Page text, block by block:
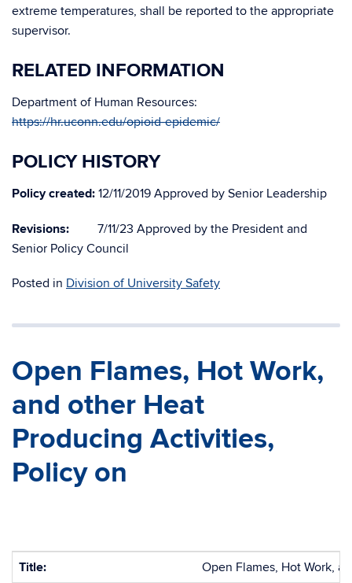
extreme temperatures, shall be reported to the appropriate
supervisor.
RELATED INFORMATION
Department of Human Resources:
https://hr.uconn.edu/opioid-epidemic/
POLICY HISTORY
Policy created: 12/11/2019 Approved by Senior Leadership
Revisions: 7/11/23 Approved by the President and
Senior Policy Council
Posted in Division of University Safety
Open Flames, Hot Work,
and other Heat
Producing Activities,
Policy on
Title:
Open Flames, Hot Work,